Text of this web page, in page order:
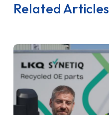
Related Articles